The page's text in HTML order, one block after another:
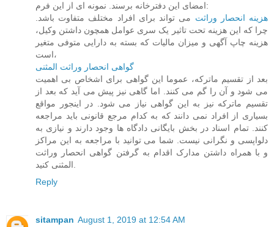
امضای این دفترخانه برسند. نمونه ای از این فرم:
هزینه انحصار وراثت می تواند برای افراد مختلف متفاوت باشد.
چرا که این هزینه تحت تاثیر یک سری عوامل همچون داشتن وکیل،
هزینه چاپ آگهی و میزان مالیات که بسته به دارایی متوفی متغیر
است،
گواهی انحصار وراثت المثنی
بعد از تقسیم ماترکه، عموما این گواهی برای اشخاص بی اهمیت
می شود و آن را گم می کنند. اما گاهی نیز پیش می آید که بعد از
تقسیم ماترکه نیز به این گواهی نیاز می شود. در اینجور مواقع
بسیاری از افراد نمی دانند که به کدام مرجع قانونی باید مراجعه
کنند. تمام اسناد در بخش بایگانی دادگاه ها وجود دارند و نیازی به
دلواپسی و نگرانی نیست. شما می توانید با مراجعه به این مراکز
و با همراه داشتن مدارک اقدام به گرفتن گواهی انحصار وراثت
Reply
sitampan August 1, 2019 at 12:54 AM